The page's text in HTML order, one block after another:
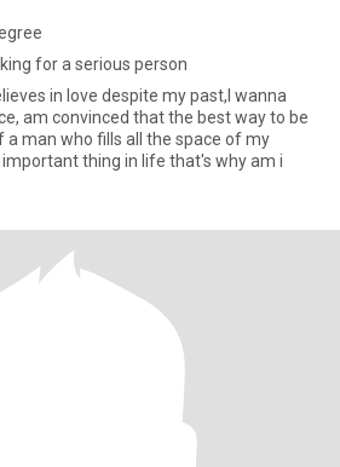
for a serious person
in love despite my past,I wanna
am convinced that the best way to be
a man who fills all the space of my
heart,family is the most important thing in life that's why am i